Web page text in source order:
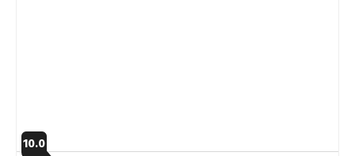
10.0